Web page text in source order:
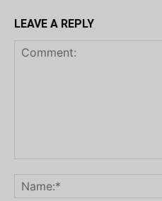
LEAVE A REPLY